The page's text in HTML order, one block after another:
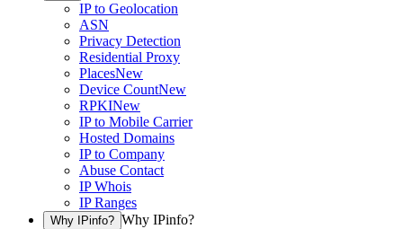
IP to Geolocation
ASN
Privacy Detection
Residential Proxy
PlacesNew
Device CountNew
RPKINew
IP to Mobile Carrier
Hosted Domains
IP to Company
Abuse Contact
IP Whois
IP Ranges
Why IPinfo? Why IPinfo?